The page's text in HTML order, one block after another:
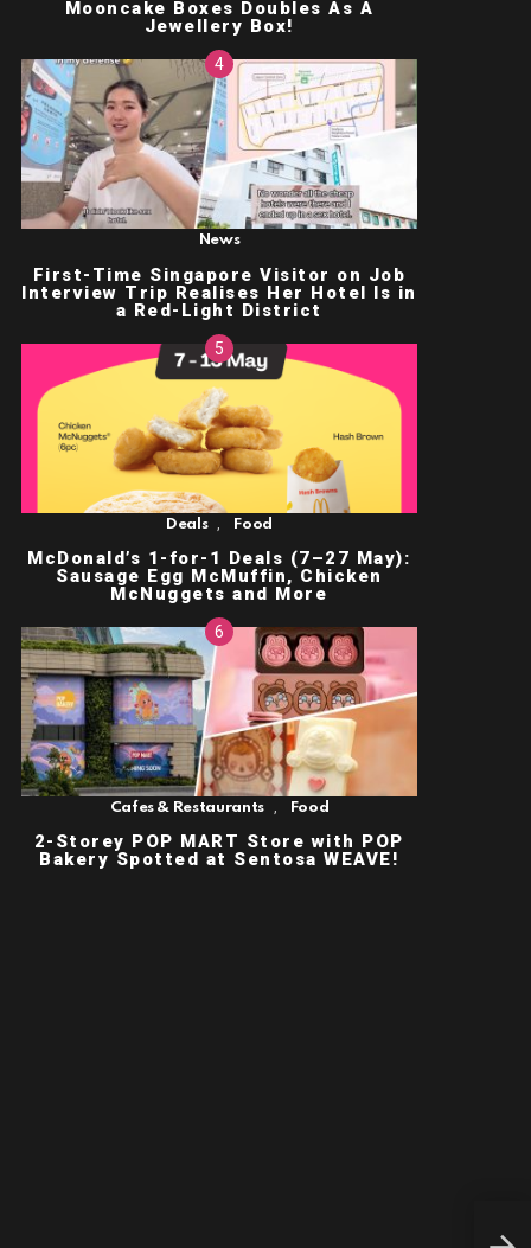
An
Mooncake Boxes Doubles As A
Jewellery Box!
News
First-Time Singapore Visitor on Job
Interview Trip Realises Her Hotel Is in
a Red-Light District
Deals , Food
McDonald’s 1-for-1 Deals (7–27 May):
Sausage Egg McMuffin, Chicken
McNuggets and More
Cafes & Restaurants , Food
2-Storey POP MART Store with POP
Bakery Spotted at Sentosa WEAVE!